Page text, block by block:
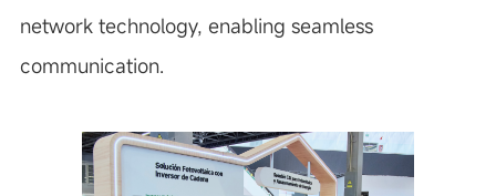
network technology, enabling seamless
communication.